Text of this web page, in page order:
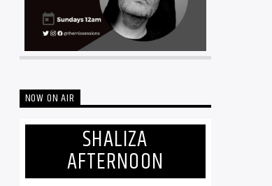
NOW ON AIR
SHALIZA
AFTERNOON